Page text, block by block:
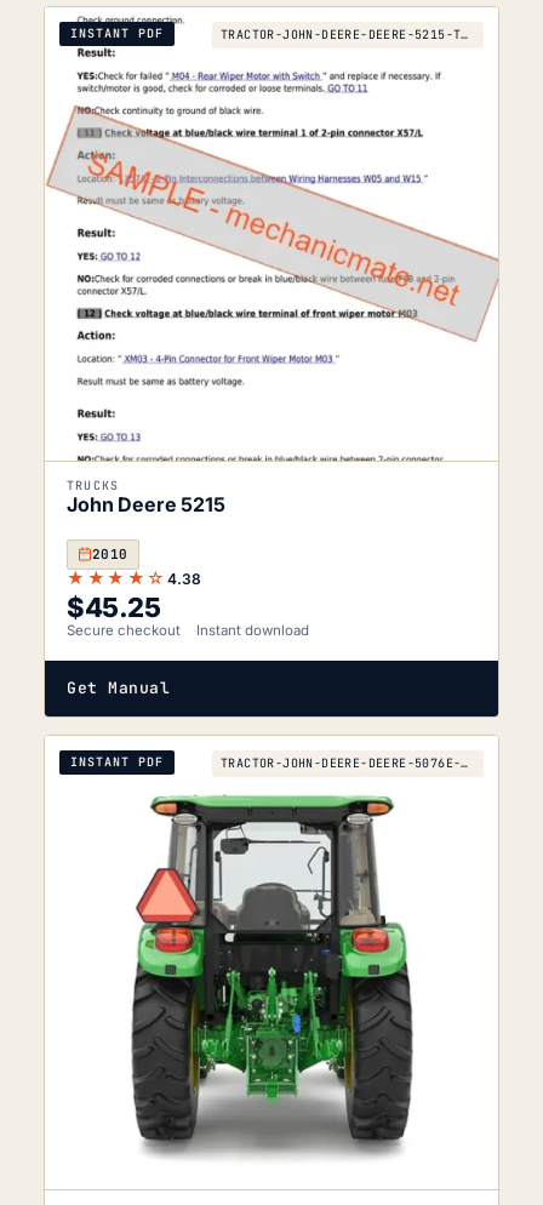
INSTANT PDF TRACTOR-JOHN-DEERE-DEERE-5215-TO-2010
TRUCKS
John Deere 5215
2010
★★★★☆ 4.38
$45.25
Secure checkout Instant download
Get Manual
INSTANT PDF TRACTOR-JOHN-DEERE-DEERE-5076E-TO-5090EL-2013